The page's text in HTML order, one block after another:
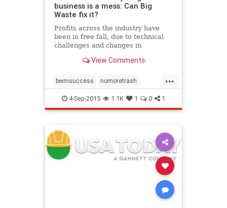
business is a mess: Can Big
Waste fix it?
Profits across the industry have
been in free fall, due to technical
challenges and changes in
Management turn things around?
View Comments
...
bwmsuccess nomoretrash
recycling recyclingeducation
recyclingprofits
wastemanagement
4-Sep-2015 1.1K 1 0 1